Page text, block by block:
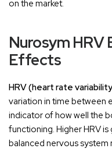
on the market.
Nurosym HRV
Effects
HRV (heart rate
variation in time between
indicator of how well the
functioning. Higher HRV
balanced nervous system